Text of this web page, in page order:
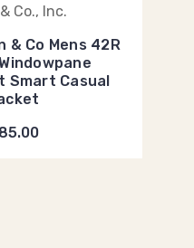
Co., Inc.
& Co Mens 42R
Smart Casual